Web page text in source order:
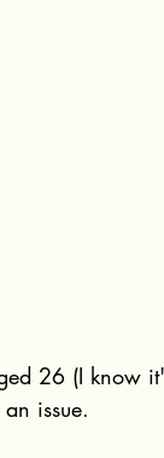
26 (I know
issue.